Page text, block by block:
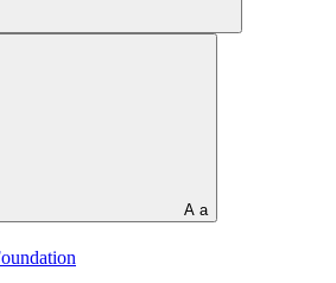
A a